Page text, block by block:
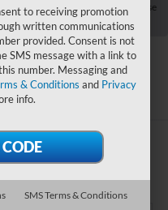
Collapse
Sport
to receiving promotion
written communications
provided. Consent is not
SMS message with a link to
number. Messaging and
& Conditions and Privacy
info.
SMS Terms & Conditions